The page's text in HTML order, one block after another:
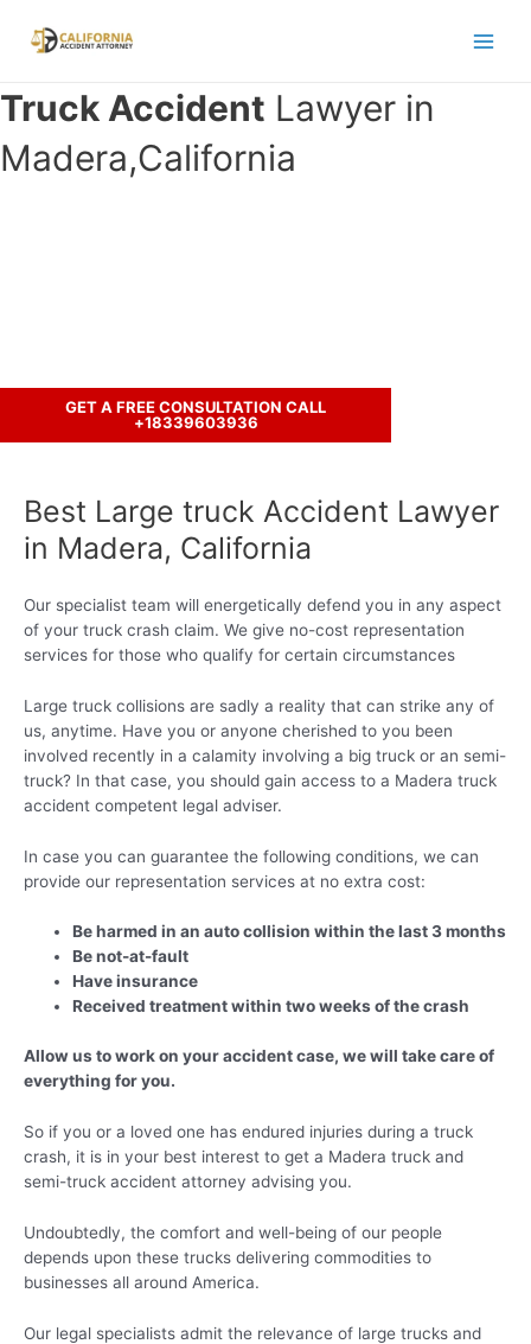
Truck Accident Lawyer in
Madera,California
GET A FREE CONSULTATION CALL
+18339603936
Best Large truck Accident Lawyer
in Madera, California
Our specialist team will energetically defend you in any aspect
of your truck crash claim. We give no-cost representation
services for those who qualify for certain circumstances
Large truck collisions are sadly a reality that can strike any of
us, anytime. Have you or anyone cherished to you been
involved recently in a calamity involving a big truck or an semi-
truck? In that case, you should gain access to a Madera truck
accident competent legal adviser.
In case you can guarantee the following conditions, we can
provide our representation services at no extra cost:
Be harmed in an auto collision within the last 3 months
Be not-at-fault
Have insurance
Received treatment within two weeks of the crash
Allow us to work on your accident case, we will take care of
everything for you.
So if you or a loved one has endured injuries during a truck
crash, it is in your best interest to get a Madera truck and
semi-truck accident attorney advising you.
Undoubtedly, the comfort and well-being of our people
depends upon these trucks delivering commodities to
businesses all around America.
Our legal specialists admit the relevance of large trucks and